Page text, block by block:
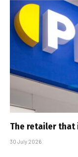
The retailer that
30 July 2026